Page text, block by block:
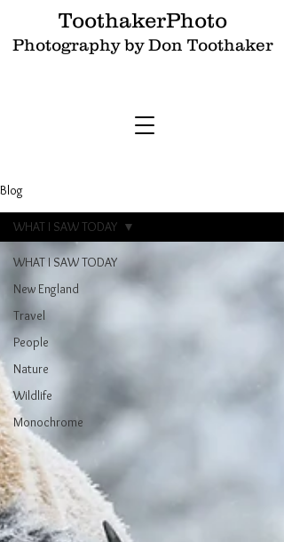
ToothakerPhoto
Photography by Don Toothaker
Blog
WHAT I SAW TODAY
New England
Travel
People
Nature
Wildlife
Monochrome
WHAT I SAW TODAY